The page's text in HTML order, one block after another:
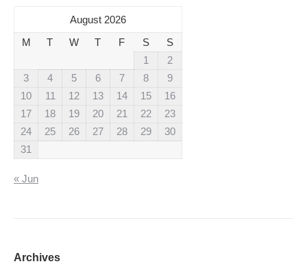
August 2026
M
T W T F S
S
1
2
3
4 5 6 7 8
9
10
11 12 13 14 15
16
17
18 19 20 21 22
23
24
25 26 27 28 29
30
31
« Jun
Archives